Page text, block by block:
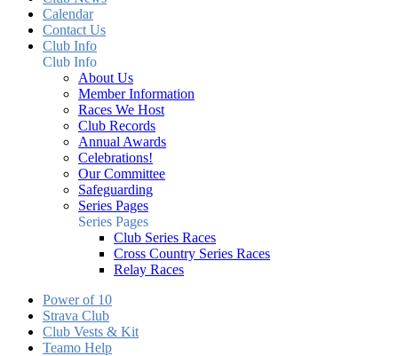
Calendar
Contact Us
Club Info
Club Info
About Us
Member Information
Races We Host
Club Records
Annual Awards
Celebrations!
Our Committee
Safeguarding
Series Pages
Series Pages
Club Series Races
Cross Country Series Races
Relay Races
Power of 10
Strava Club
Club Vests & Kit
Teamo Help